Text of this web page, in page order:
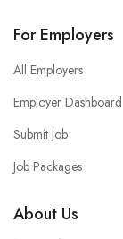
For Employers
All Employers
Employer Dashboard
Submit Job
Job Packages
About Us